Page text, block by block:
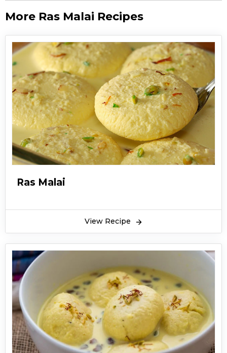
More Ras Malai Recipes
Ras Malai
View Recipe